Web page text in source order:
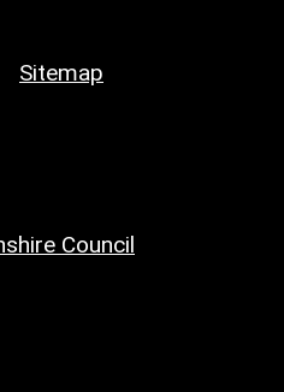
Sitemap
Council